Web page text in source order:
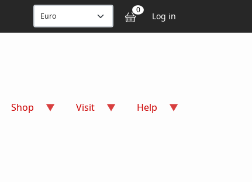
0 User
Log in
Shop Visit Help